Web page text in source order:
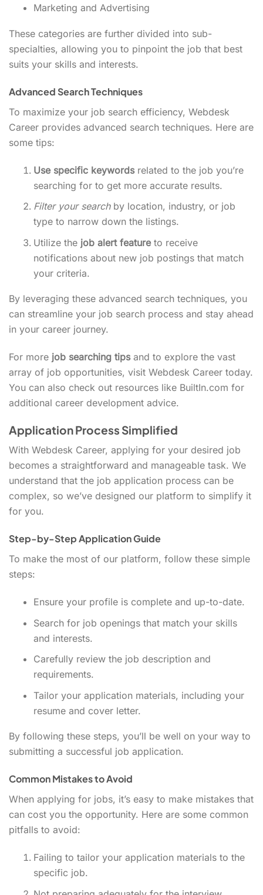
Marketing and Advertising
These categories are further divided into sub-
specialties, allowing you to pinpoint the job that best
suits your skills and interests.
Advanced Search Techniques
To maximize your job search efficiency, Webdesk
Career provides advanced search techniques. Here are
some tips:
Use specific keywordsrelated to the job you’re
searching for to get more accurate results.
Filter your searchby location, industry, or job
type to narrow down the listings.
Utilize the job alert featureto receive
notifications about new job postings that match
your criteria.
By leveraging these advanced search techniques, you
can streamline your job search process and stay ahead
in your career journey.
For more job searching tipsand to explore the vast
array of job opportunities, visit Webdesk Career today.
You can also check out resources like BuiltIn.com for
additional career development advice.
Application Process Simplified
With Webdesk Career, applying for your desired job
becomes a straightforward and manageable task. We
understand that the job application process can be
complex, so we’ve designed our platform to simplify it
for you.
Step-by-Step Application Guide
To make the most of our platform, follow these simple
steps:
Ensure your profile is complete and up-to-date.
Search for job openings that match your skills
and interests.
Carefully review the job description and
requirements.
Tailor your application materials, including your
resume and cover letter.
By following these steps, you’ll be well on your way to
submitting a successful job application.
Common Mistakes to Avoid
When applying for jobs, it’s easy to make mistakes that
can cost you the opportunity. Here are some common
pitfalls to avoid:
Failing to tailor your application materials to the
specific job.